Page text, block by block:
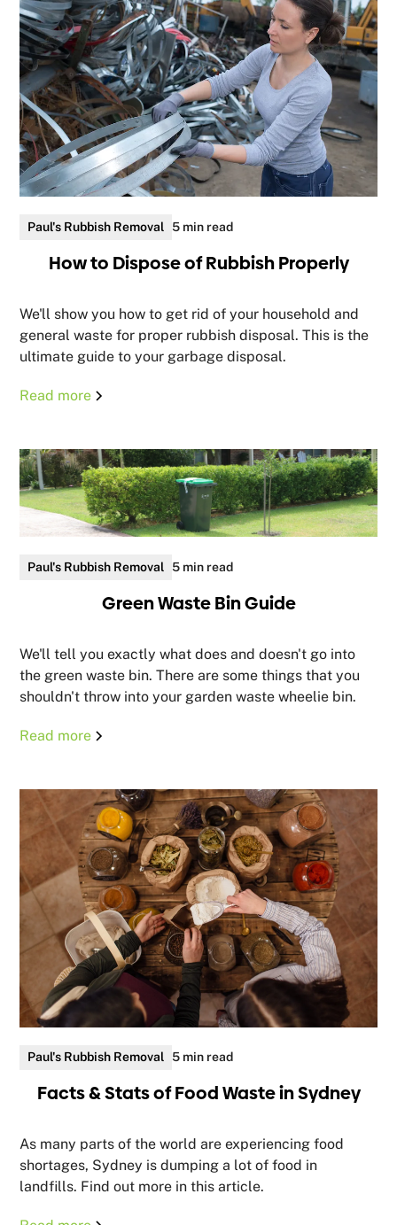
Paul's Rubbish Removal 5 min read
How to Dispose of Rubbish Properly
We'll show you how to get rid of your household and
general waste for proper rubbish disposal. This is the
ultimate guide to your garbage disposal.
Read more
Paul's Rubbish Removal 5 min read
Green Waste Bin Guide
We'll tell you exactly what does and doesn't go into
the green waste bin. There are some things that you
shouldn't throw into your garden waste wheelie bin.
Read more
Paul's Rubbish Removal 5 min read
Facts & Stats of Food Waste in Sydney
As many parts of the world are experiencing food
shortages, Sydney is dumping a lot of food in
landfills. Find out more in this article.